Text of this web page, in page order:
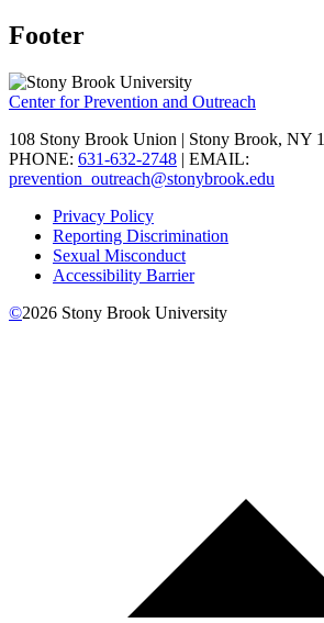
Footer
Center for Prevention and Outreach
108 Stony Brook Union | Stony Brook, NY
PHONE: 631-632-2748 | EMAIL:
prevention_outreach@stonybrook.edu
Privacy Policy
Reporting Discrimination
Sexual Misconduct
Accessibility Barrier
©2026 Stony Brook University